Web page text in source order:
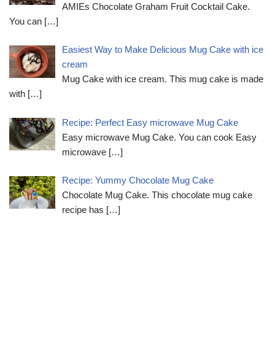
AMIEs Chocolate Graham Fruit Cocktail Cake.
You can […]
Easiest Way to Make Delicious Mug Cake with ice
cream
Mug Cake with ice cream. This mug cake is made
with […]
Recipe: Perfect Easy microwave Mug Cake
Easy microwave Mug Cake. You can cook Easy
microwave […]
Recipe: Yummy Chocolate Mug Cake
Chocolate Mug Cake. This chocolate mug cake
recipe has […]